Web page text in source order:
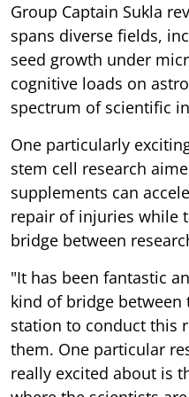
Group Captain Sukla
spans diverse fields,
seed growth under
cognitive loads on
spectrum of scientific
One particularly
stem cell research
supplements can
repair of injuries while
bridge between
"It has been fantastic
kind of bridge between
station to conduct this
them. One particular
really excited about is